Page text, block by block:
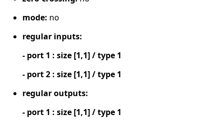
mode: no
regular inputs:
- port 1 : size [1,1] / type 1
- port 2 : size [1,1] / type 1
regular outputs:
- port 1 : size [1,1] / type 1